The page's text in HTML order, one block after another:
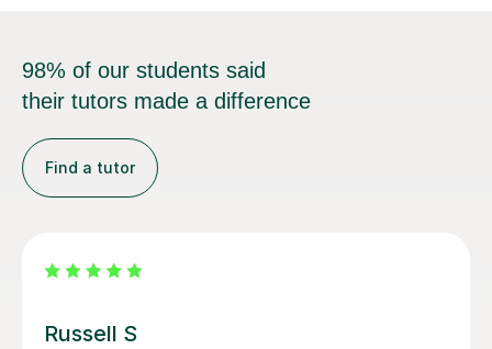
98% of our students said
their tutors made a difference
Find a tutor
Patrick S